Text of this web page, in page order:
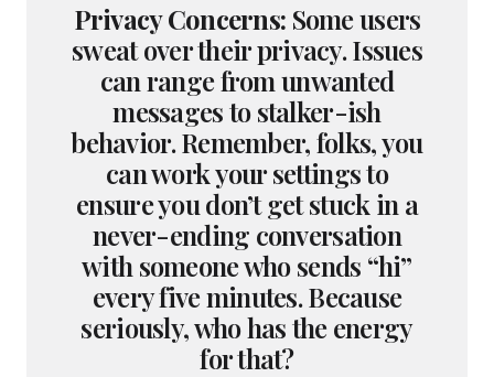
Privacy Concerns: Some users
sweat over their privacy. Issues
can range from unwanted
messages to stalker-ish
behavior. Remember, folks, you
can work your settings to
ensure you don’t get stuck in a
never-ending conversation
with someone who sends “hi”
every five minutes. Because
seriously, who has the energy
for that?